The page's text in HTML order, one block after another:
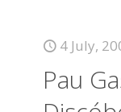
4 July,
Pau